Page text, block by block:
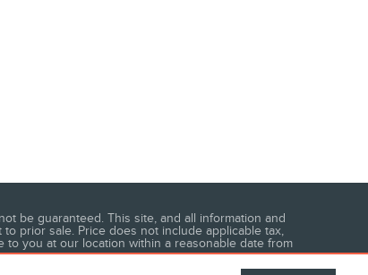
be guaranteed. This site, and all information and
prior sale. Price does not include applicable tax,
you at our location within a reasonable date from